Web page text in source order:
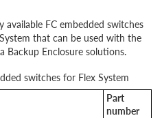
FC embedded switches
that can be used with the
Backup Enclosure solutions.
switches for Flex System
Part
number